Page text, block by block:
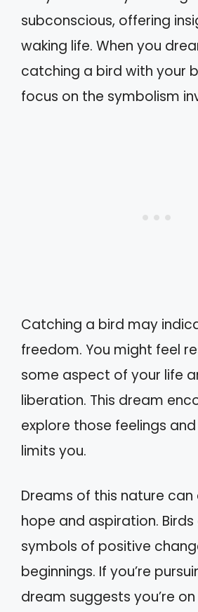
subconscious, offering
waking life. When you
catching a bird with your
focus on the symbolism
Catching a bird may
freedom. You might feel
some aspect of your life
liberation. This dream
explore those feelings
limits you.
Dreams of this nature can
hope and aspiration.
symbols of positive
beginnings. If you’re
dream suggests you’re